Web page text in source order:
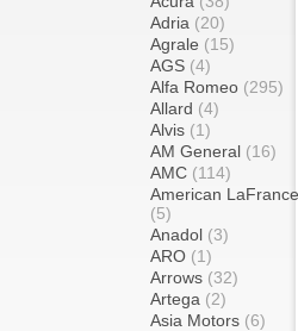
Adria (20)
Agrale (15)
AGS (4)
Alfa Romeo (295)
Allard (4)
Alvis (1)
AM General (16)
AMC (114)
American LaFrance
(5)
Anadol (3)
ARO (1)
Arrows (32)
Artega (2)
Asia Motors (6)